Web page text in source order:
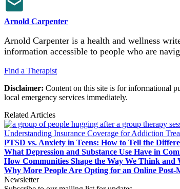
Arnold Carpenter
Arnold Carpenter is a health and wellness
information accessible to people who are
Find a Therapist
Disclaimer: Content on this site is for informational
local emergency services immediately.
Related Articles
Understanding Insurance Coverage for Addiction
PTSD vs. Anxiety in Teens: How to Tell the
What Depression and Substance Use Have in
How Communities Shape the Way We Think and
Why More People Are Opting for an Online Post-
Newsletter